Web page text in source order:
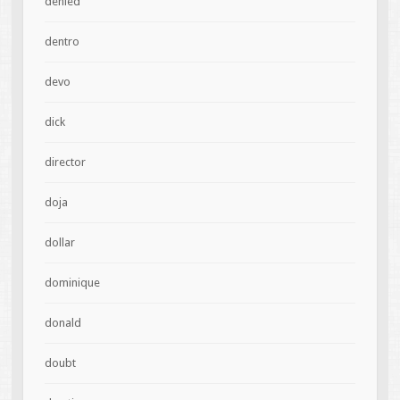
dentro
devo
dick
director
doja
dollar
dominique
donald
doubt